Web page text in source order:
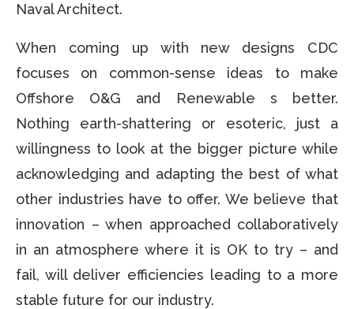
Naval Architect.
When coming up with new designs CDC
focuses on common-sense ideas to make
Offshore O&G and Renewable s better.
Nothing earth-shattering or esoteric, just a
willingness to look at the bigger picture while
acknowledging and adapting the best of what
other industries have to offer. We believe that
innovation – when approached collaboratively
in an atmosphere where it is OK to try – and
fail, will deliver efficiencies leading to a more
stable future for our industry.